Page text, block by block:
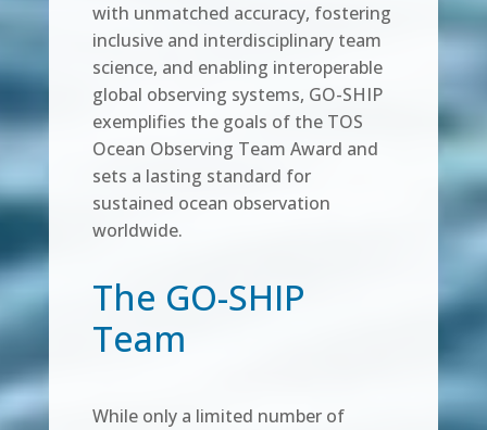
with unmatched accuracy, fostering
inclusive and interdisciplinary team
science, and enabling interoperable
global observing systems, GO-SHIP
exemplifies the goals of the TOS
Ocean Observing Team Award and
sets a lasting standard for
sustained ocean observation
worldwide.
The GO-SHIP
Team
While only a limited number of